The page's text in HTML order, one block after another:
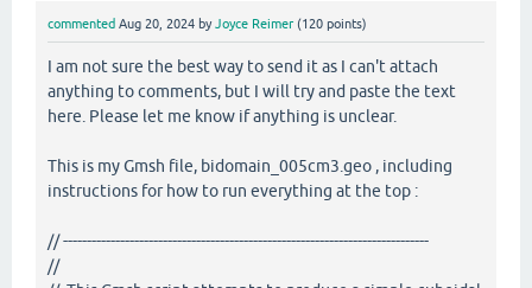
commented Aug 20, 2024 byJoyce Reimer (120 points)
I am not sure the best way to send it as I can't attach
anything to comments, but I will try and paste the text
here. Please let me know if anything is unclear.
This is my Gmsh file, bidomain_005cm3.geo , including
instructions for how to run everything at the top :
// -----------------------------------------------------------------------------
//